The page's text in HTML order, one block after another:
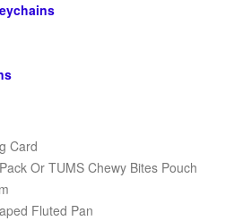
Card
Or TUMS Chewy Bites Pouch
Fluted Pan